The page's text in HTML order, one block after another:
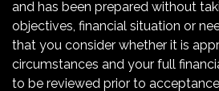
and has been prepared without
objectives, financial situation or
that you consider whether it is
circumstances and your full
to be reviewed prior to